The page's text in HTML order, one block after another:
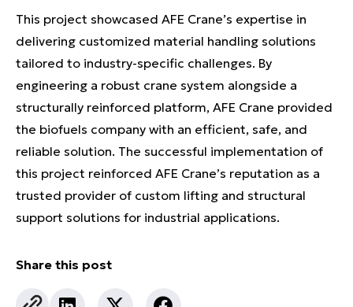
This project showcased AFE Crane’s expertise in
delivering customized material handling solutions
tailored to industry-specific challenges. By
engineering a robust crane system alongside a
structurally reinforced platform, AFE Crane provided
the biofuels company with an efficient, safe, and
reliable solution. The successful implementation of
this project reinforced AFE Crane’s reputation as a
trusted provider of custom lifting and structural
support solutions for industrial applications.
Share this post